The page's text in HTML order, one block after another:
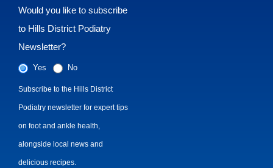
Would you like to subscribe
to Hills District Podiatry
Newsletter?
Yes No
Subscribe to the Hills District
Podiatry newsletter for expert tips
on foot and ankle health,
alongside local news and
delicious recipes.